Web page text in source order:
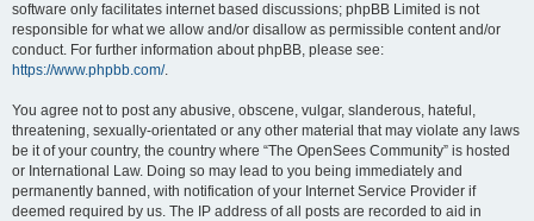
software only facilitates internet based discussions; phpBB Limited is not
responsible for what we allow and/or disallow as permissible content and/or
conduct. For further information about phpBB, please see:
https://www.phpbb.com/.
You agree not to post any abusive, obscene, vulgar, slanderous, hateful,
threatening, sexually-orientated or any other material that may violate any laws
be it of your country, the country where “The OpenSees Community” is hosted
or International Law. Doing so may lead to you being immediately and
permanently banned, with notification of your Internet Service Provider if
deemed required by us. The IP address of all posts are recorded to aid in